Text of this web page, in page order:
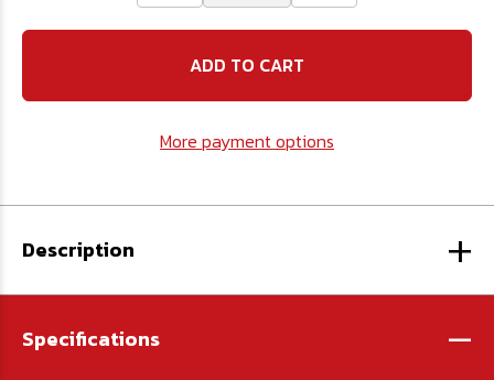
#9
High
Speed
Drill
U.S.A.
#9
Drill
U.S.A.
More payment options
Description +
Specifications -